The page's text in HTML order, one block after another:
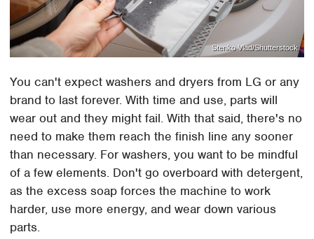
Stenko Vlad/Shutterstock
You can't expect washers and dryers from LG or any
brand to last forever. With time and use, parts will
wear out and they might fail. With that said, there's no
need to make them reach the finish line any sooner
than necessary. For washers, you want to be mindful
of a few elements. Don't go overboard with detergent,
as the excess soap forces the machine to work
harder, use more energy, and wear down various
parts.